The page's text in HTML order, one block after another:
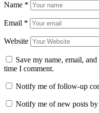
Name *
Email *
Website
Save my name, email,
time I comment.
Notify me of follow-up
Notify me of new posts by